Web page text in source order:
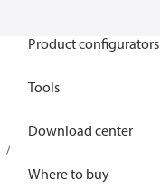
Product configurators
Tools
Download center
Where to buy